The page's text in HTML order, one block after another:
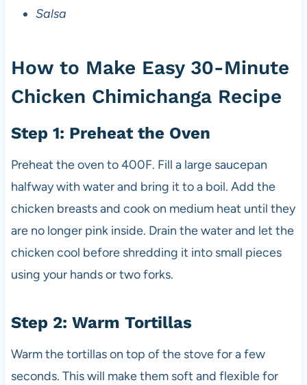
Salsa
How to Make Easy 30-Minute
Chicken Chimichanga Recipe
Step 1: Preheat the Oven
Preheat the oven to 400F. Fill a large saucepan
halfway with water and bring it to a boil. Add the
chicken breasts and cook on medium heat until they
are no longer pink inside. Drain the water and let the
chicken cool before shredding it into small pieces
using your hands or two forks.
Step 2: Warm Tortillas
Warm the tortillas on top of the stove for a few
seconds. This will make them soft and flexible for